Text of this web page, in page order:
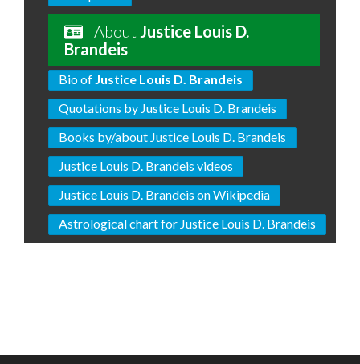
About Justice Louis D.
Brandeis
Bio of Justice Louis D. Brandeis
Quotations by Justice Louis D. Brandeis
Books by/about Justice Louis D. Brandeis
Justice Louis D. Brandeis videos
Justice Louis D. Brandeis on Wikipedia
Astrological chart for Justice Louis D. Brandeis